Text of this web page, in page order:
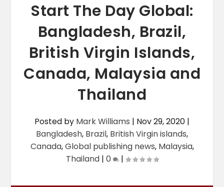
Start The Day Global:
Bangladesh, Brazil,
British Virgin Islands,
Canada, Malaysia and
Thailand
Posted by Mark Williams | Nov 29, 2020 |
Bangladesh, Brazil, British Virgin islands,
Canada,Global publishing news, Malaysia,
Thailand| 0 |